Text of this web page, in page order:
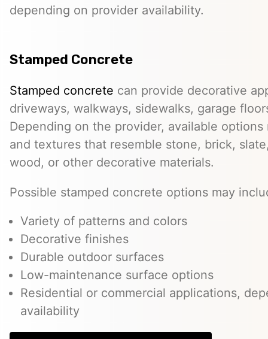
depending on provider availability.
Stamped Concrete
Stamped concrete can provide decorative
driveways, walkways, sidewalks, garage
Depending on the provider, available
and textures that resemble stone, brick,
wood, or other decorative materials.
Possible stamped concrete options may
Variety of patterns and colors
Decorative finishes
Durable outdoor surfaces
Low-maintenance surface options
Residential or commercial applications,
availability